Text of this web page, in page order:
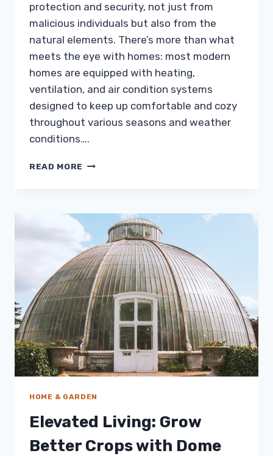
protection and security, not just from
malicious individuals but also from the
natural elements. There’s more than what
meets the eye with homes: most modern
homes are equipped with heating,
ventilation, and air condition systems
designed to keep up comfortable and cozy
throughout various seasons and weather
conditions….
READ MORE HUMIDITY
MEANS
OF
CONTROLLING
THEM
HOME & GARDEN
Elevated Living: Grow
Better Crops with Dome